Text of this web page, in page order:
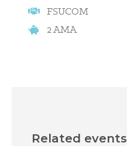
FSUCOM
2 AMA
Related events